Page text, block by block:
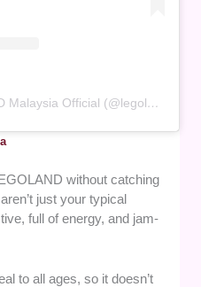
A post shared by LEGOLAND Malaysia Official (@legolandmalaysia)
without catching
just your typical
full of energy, and jam-
to all ages, so it doesn’t